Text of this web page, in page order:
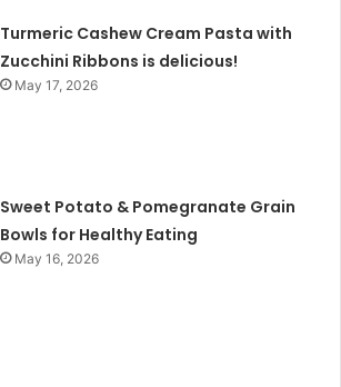
Turmeric Cashew Cream Pasta with
Zucchini Ribbons is delicious!
May 17, 2026
Sweet Potato & Pomegranate Grain
Bowls for Healthy Eating
May 16, 2026